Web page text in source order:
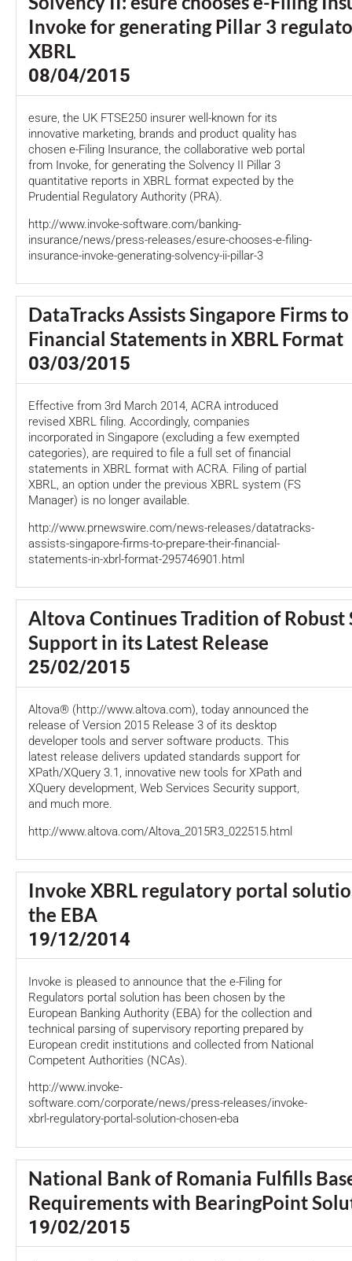
Invoke for generating Pillar 3
XBRL
08/04/2015
esure, the UK FTSE250 insurer well-known for its
innovative marketing, brands and product quality has
chosen e-Filing Insurance, the collaborative web portal
from Invoke, for generating the Solvency II Pillar 3
quantitative reports in XBRL format expected by the
Prudential Regulatory Authority (PRA).
http://www.invoke-software.com/banking-
insurance/news/press-releases/esure-chooses-e-filing-
insurance-invoke-generating-solvency-ii-pillar-3
DataTracks Assists Singapore Firms
Financial Statements in XBRL Format
03/03/2015
Effective from 3rd March 2014, ACRA introduced
revised XBRL filing. Accordingly, companies
incorporated in Singapore (excluding a few exempted
categories), are required to file a full set of financial
statements in XBRL format with ACRA. Filing of partial
XBRL, an option under the previous XBRL system (FS
Manager) is no longer available.
http://www.prnewswire.com/news-releases/datatracks-
assists-singapore-firms-to-prepare-their-financial-
statements-in-xbrl-format-295746901.html
Altova Continues Tradition of Robust
Support in its Latest Release
25/02/2015
Altova® (http://www.altova.com), today announced the
release of Version 2015 Release 3 of its desktop
developer tools and server software products. This
latest release delivers updated standards support for
XPath/XQuery 3.1, innovative new tools for XPath and
XQuery development, Web Services Security support,
and much more.
http://www.altova.com/Altova_2015R3_022515.html
Invoke XBRL regulatory portal
the EBA
19/12/2014
Invoke is pleased to announce that the e-Filing for
Regulators portal solution has been chosen by the
European Banking Authority (EBA) for the collection and
technical parsing of supervisory reporting prepared by
European credit institutions and collected from National
Competent Authorities (NCAs).
http://www.invoke-
software.com/corporate/news/press-releases/invoke-
xbrl-regulatory-portal-solution-chosen-eba
National Bank of Romania Fulfills
Requirements with BearingPoint
19/02/2015